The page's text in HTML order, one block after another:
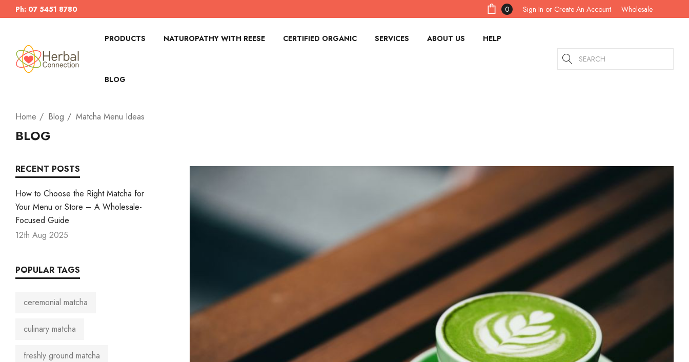
Ph: 07 5451 8780 0 Sign In or Create An Account Wholesale
PRODUCTS NATUROPATHY WITH REESE CERTIFIED ORGANIC SERVICES ABOUT US HELP
BLOG
Search
Home Blog Matcha Menu Ideas
BLOG
RECENT POSTS
How to Choose the Right Matcha for
Your Menu or Store – A Wholesale-
Focused Guide
12th Aug 2025
POPULAR TAGS
ceremonial matcha
culinary matcha
freshly ground matcha